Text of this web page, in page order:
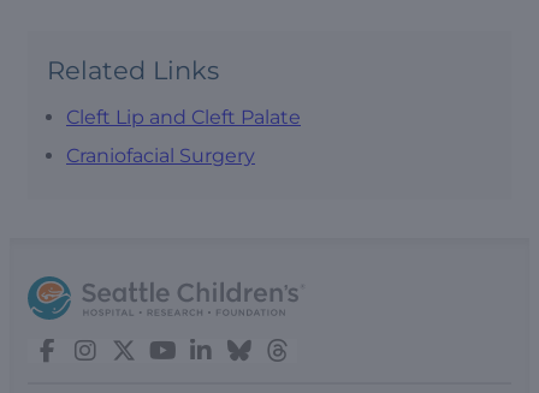
Related Links
Cleft Lip and Cleft Palate
Craniofacial Surgery